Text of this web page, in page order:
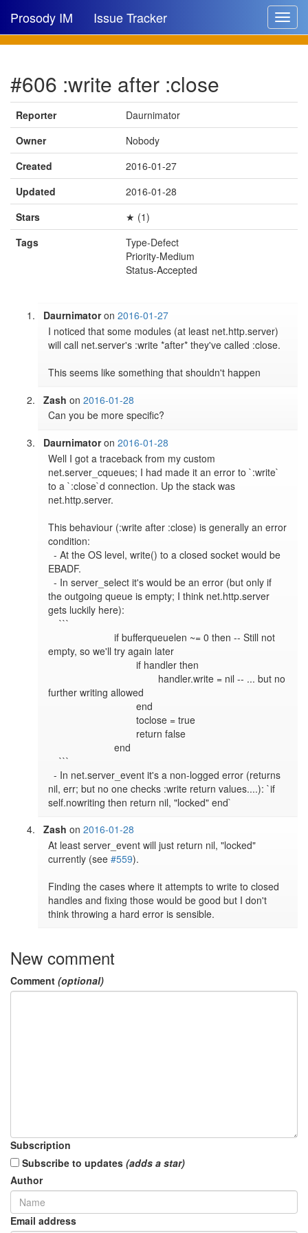
Toggle
Prosody IM Issue Tracker
New issue
New comment
🔍
#606 :write after :close
Reporter
Daurnimator
Owner
Nobody
Created
2016-01-27
Updated
2016-01-28
Stars
★ (1)
Tags
Type-Defect
Priority-Medium
Status-Accepted
Daurnimatoron2016-01-27
I noticed that some modules (at least net.http.server)
will call net.server's :write *after* they've called :close.
Zash on2016-01-28
Can you be more specific?
Daurnimatoron2016-01-28
Well I got a traceback from my custom
net.server_cqueues; I had made it an error to `:write`
to a `:close`d connection. Up the stack was
net.http.server.
This behaviour (:write after :close) is generally an error
condition:
  - At the OS level, write() to a closed socket would be
EBADF.
  - In server_select it's would be an error (but only if
the outgoing queue is empty; I think net.http.server
gets luckily here):
    ```
			if bufferqueuelen ~= 0 then -- Still not
empty, so we'll try again later
				if handler then
further writing allowed
				end
				toclose = true
			end
    ```
  - In net.server_event it's a non-logged error (returns
nil, err; but no one checks :write return values....): `if
self.nowriting then return nil, "locked" end`
Zash on2016-01-28
At least server_event will just return nil, "locked"
currently (see #559).
Finding the cases where it attempts to write to closed
handles and fixing those would be good but I don't
think throwing a hard error is sensible.
New comment
Comment (optional)
Subscription
Subscribe to updates (adds a star)
Author
Email address